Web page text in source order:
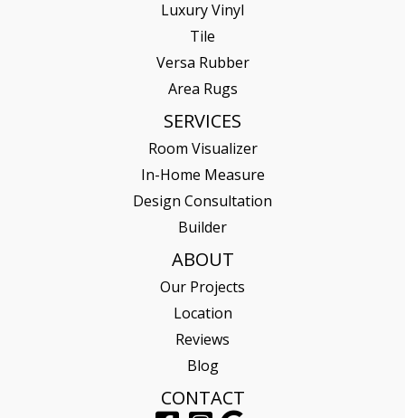
Luxury Vinyl
Tile
Versa Rubber
Area Rugs
SERVICES
Room Visualizer
In-Home Measure
Design Consultation
Builder
ABOUT
Our Projects
Location
Reviews
Blog
CONTACT